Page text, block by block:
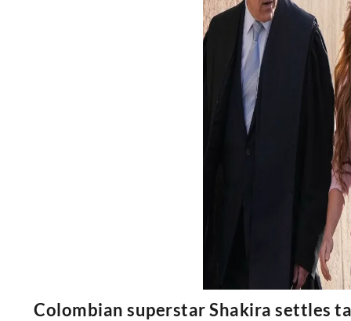
Colombian superstar Shakira settles